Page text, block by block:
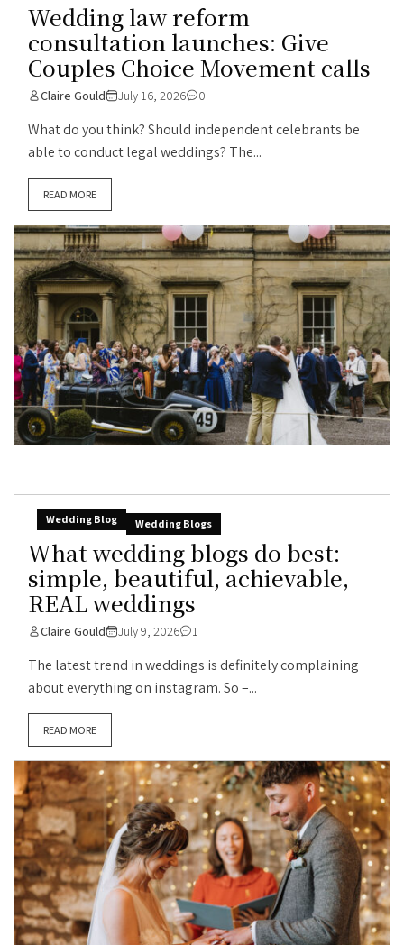
Wedding law reform
consultation launches: Give
Couples Choice Movement calls
Claire Gould July 16, 2026 0
What do you think? Should independent celebrants be
able to conduct legal weddings? The...
READ MORE
Wedding Blog Wedding Blogs
What wedding blogs do best:
simple, beautiful, achievable,
REAL weddings
Claire Gould July 9, 2026 1
The latest trend in weddings is definitely complaining
about everything on instagram. So –...
READ MORE